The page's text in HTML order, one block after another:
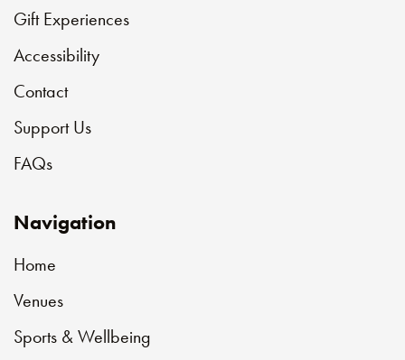
Gift Experiences
Accessibility
Contact
Support Us
FAQs
Navigation
Home
Venues
Sports & Wellbeing